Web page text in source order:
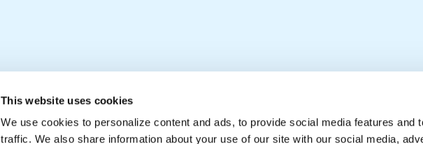
This website uses cookies
We use cookies to personalize content and ads, to provide social media features and
traffic. We also share information about your use of our site with our social media,